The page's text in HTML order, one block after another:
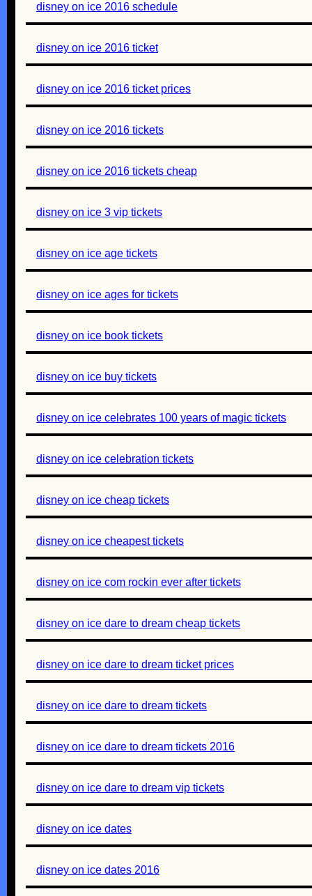
disney on ice 2016 schedule
disney on ice 2016 ticket
disney on ice 2016 ticket prices
disney on ice 2016 tickets
disney on ice 2016 tickets cheap
disney on ice 3 vip tickets
disney on ice age tickets
disney on ice ages for tickets
disney on ice book tickets
disney on ice buy tickets
disney on ice celebrates 100 years of magic tickets
disney on ice celebration tickets
disney on ice cheap tickets
disney on ice cheapest tickets
disney on ice com rockin ever after tickets
disney on ice dare to dream cheap tickets
disney on ice dare to dream ticket prices
disney on ice dare to dream tickets
disney on ice dare to dream tickets 2016
disney on ice dare to dream vip tickets
disney on ice dates
disney on ice dates 2016